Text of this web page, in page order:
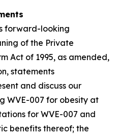
forward-looking
of the Private
Act of 1995, as amended,
statements
and discuss our
WVE-007 for obesity at
for WVE-007 and
benefits thereof; the